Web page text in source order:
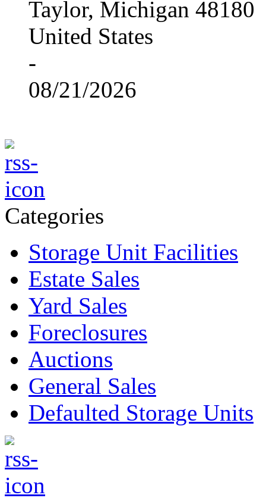
Taylor, Michigan 48180
United States
-
08/21/2026
Categories
Storage Unit Facilities
Estate Sales
Yard Sales
Foreclosures
Auctions
General Sales
Defaulted Storage Units